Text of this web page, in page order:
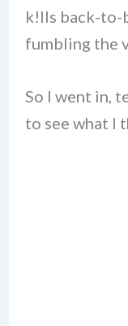
k!lls back-to-
fumbling the
So I went in,
to see what I